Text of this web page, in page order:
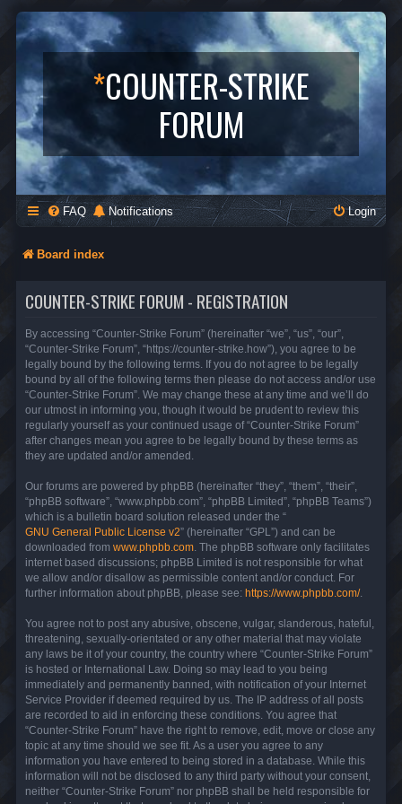
*COUNTER-STRIKE
FORUM
FAQ Notifications Login
Board index
COUNTER-STRIKE FORUM - REGISTRATION
By accessing “Counter-Strike Forum” (hereinafter “we”, “us”, “our”,
“Counter-Strike Forum”, “https://counter-strike.how”), you agree to be
legally bound by the following terms. If you do not agree to be legally
bound by all of the following terms then please do not access and/or use
“Counter-Strike Forum”. We may change these at any time and we’ll do
our utmost in informing you, though it would be prudent to review this
regularly yourself as your continued usage of “Counter-Strike Forum”
after changes mean you agree to be legally bound by these terms as
they are updated and/or amended.
Our forums are powered by phpBB (hereinafter “they”, “them”, “their”,
“phpBB software”, “www.phpbb.com”, “phpBB Limited”, “phpBB Teams”)
which is a bulletin board solution released under the “
GNU General Public License v2” (hereinafter “GPL”) and can be
downloaded from www.phpbb.com . The phpBB software only facilitates
internet based discussions; phpBB Limited is not responsible for what
we allow and/or disallow as permissible content and/or conduct. For
further information about phpBB, please see: https://www.phpbb.com/.
You agree not to post any abusive, obscene, vulgar, slanderous, hateful,
threatening, sexually-orientated or any other material that may violate
any laws be it of your country, the country where “Counter-Strike Forum”
is hosted or International Law. Doing so may lead to you being
immediately and permanently banned, with notification of your Internet
Service Provider if deemed required by us. The IP address of all posts
are recorded to aid in enforcing these conditions. You agree that
“Counter-Strike Forum” have the right to remove, edit, move or close any
topic at any time should we see fit. As a user you agree to any
information you have entered to being stored in a database. While this
information will not be disclosed to any third party without your consent,
neither “Counter-Strike Forum” nor phpBB shall be held responsible for